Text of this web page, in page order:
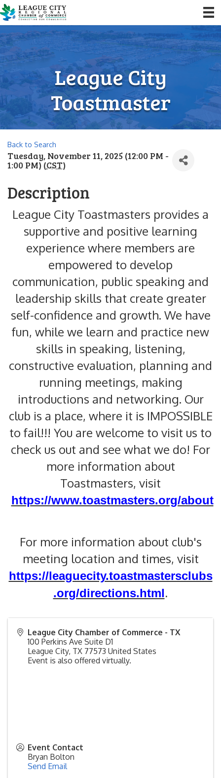
League City
Toastmaster
Back to Search
Tuesday, November 11, 2025 (12:00 PM -
1:00 PM) (CST)
Description
League City Toastmasters provides a
supportive and positive learning
experience where members are
empowered to develop
communication, public speaking and
leadership skills that create greater
self-confidence and growth. We have
fun, while we learn and practice new
skills in speaking, listening,
constructive evaluation, planning and
running meetings, making
introductions and networking. Our
club is a place, where it is IMPOSSIBLE
to fail!!! You are welcome to visit us to
check us out and see what we do! For
more information about
Toastmasters, visit
https://www.toastmasters.org/about
For more information about club's
meeting location and times, visit
https://leaguecity.toastmastersclubs
.org/directions.html.
League City Chamber of Commerce - TX
100 Perkins Ave Suite D1
League City, TX 77573 United States
Event is also offered virtually.
Event Contact
Bryan Bolton
Send Email